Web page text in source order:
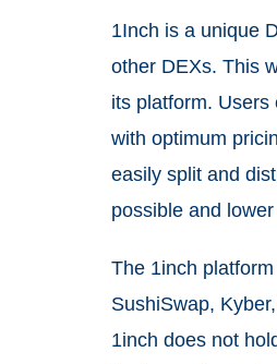
1Inch is a unique
other DEXs. This
its platform.
with optimum
easily split and
possible and
The 1inch
SushiSwap,
1inch does not